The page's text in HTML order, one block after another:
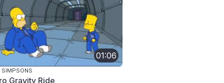
01:06
SIMPSONS
Gravity Ride